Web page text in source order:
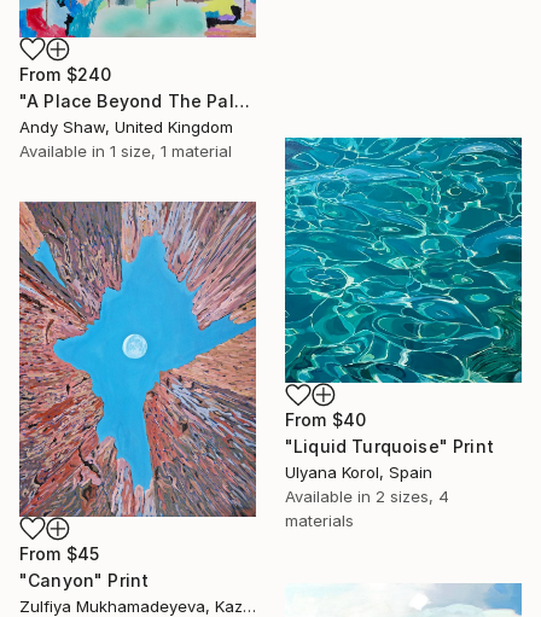
From $240
"A Place Beyond The Palms" Print
Andy Shaw, United Kingdom
Available in 1 size, 1 material
From $40
"Liquid Turquoise" Print
Ulyana Korol, Spain
Available in 2 sizes, 4
materials
From $45
"Canyon" Print
Zulfiya Mukhamadeyeva, Kazakhstan